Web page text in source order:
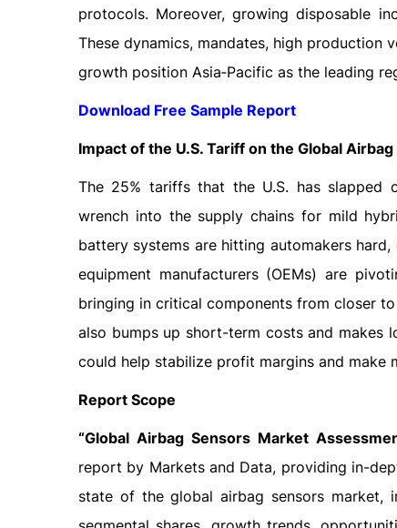
protocols. Moreover, growing disposable
These dynamics, mandates, high production
growth position Asia‑Pacific as the leading
Download Free Sample Report
Impact of the U.S. Tariff on the Global
The 25% tariffs that the U.S. has slapped
wrench into the supply chains for mild
battery systems are hitting automakers
equipment manufacturers (OEMs) are
bringing in critical components from closer
also bumps up short-term costs and makes
could help stabilize profit margins and make
Report Scope
“Global Airbag Sensors Market
report by Markets and Data, providing in-
state of the global airbag sensors market,